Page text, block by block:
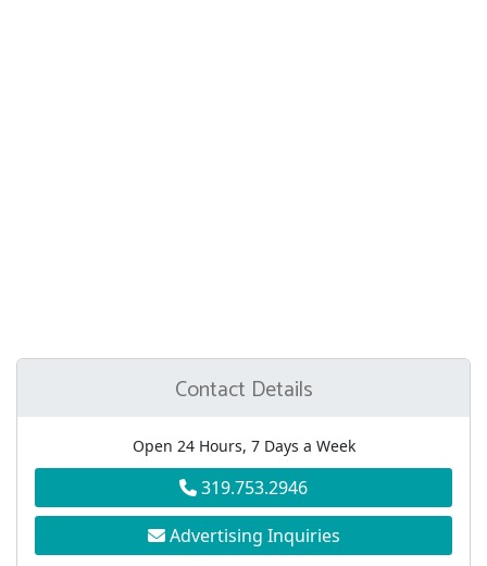
Contact Details
Open 24 Hours, 7 Days a Week
319.753.2946
Advertising Inquiries